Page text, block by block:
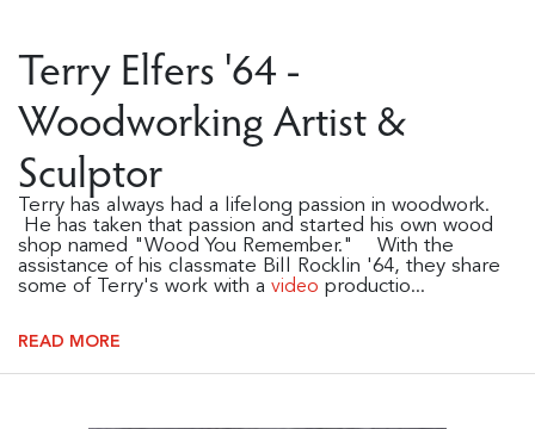
Terry Elfers '64 -
Woodworking Artist &
Sculptor
Terry has always had a lifelong passion in woodwork.
He has taken that passion and started his own wood
shop named "Wood You Remember." With the
assistance of his classmate Bill Rocklin '64, they share
some of Terry's work with a video productio...
READ MORE